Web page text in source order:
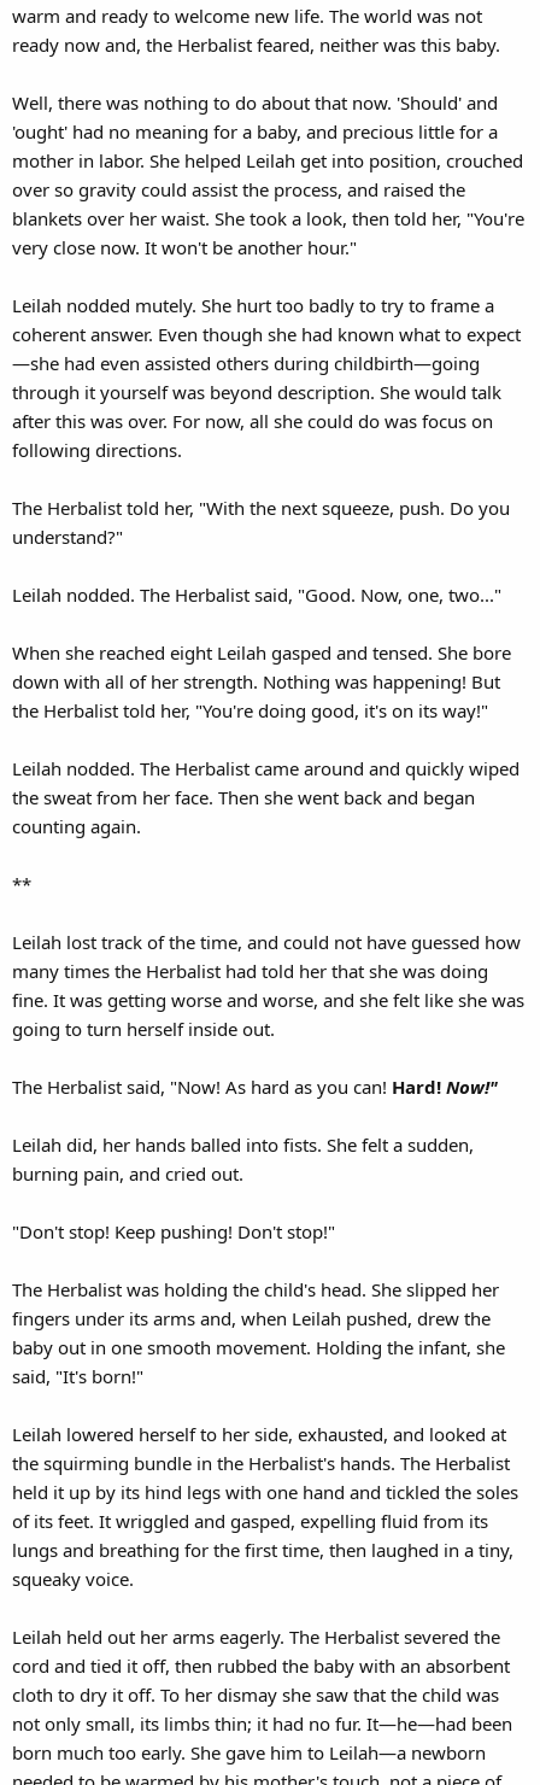
warm and ready to welcome new life. The world was not
ready now and, the Herbalist feared, neither was this baby.
Well, there was nothing to do about that now. 'Should' and
'ought' had no meaning for a baby, and precious little for a
mother in labor. She helped Leilah get into position, crouched
over so gravity could assist the process, and raised the
blankets over her waist. She took a look, then told her, "You're
very close now. It won't be another hour."
Leilah nodded mutely. She hurt too badly to try to frame a
coherent answer. Even though she had known what to expect
—she had even assisted others during childbirth—going
through it yourself was beyond description. She would talk
after this was over. For now, all she could do was focus on
following directions.
The Herbalist told her, "With the next squeeze, push. Do you
understand?"
Leilah nodded. The Herbalist said, "Good. Now, one, two..."
When she reached eight Leilah gasped and tensed. She bore
down with all of her strength. Nothing was happening! But
the Herbalist told her, "You're doing good, it's on its way!"
Leilah nodded. The Herbalist came around and quickly wiped
the sweat from her face. Then she went back and began
counting again.
**
Leilah lost track of the time, and could not have guessed how
many times the Herbalist had told her that she was doing
fine. It was getting worse and worse, and she felt like she was
going to turn herself inside out.
The Herbalist said, "Now! As hard as you can! Hard! Now!"
Leilah did, her hands balled into fists. She felt a sudden,
burning pain, and cried out.
"Don't stop! Keep pushing! Don't stop!"
The Herbalist was holding the child's head. She slipped her
fingers under its arms and, when Leilah pushed, drew the
baby out in one smooth movement. Holding the infant, she
said, "It's born!"
Leilah lowered herself to her side, exhausted, and looked at
the squirming bundle in the Herbalist's hands. The Herbalist
held it up by its hind legs with one hand and tickled the soles
of its feet. It wriggled and gasped, expelling fluid from its
lungs and breathing for the first time, then laughed in a tiny,
squeaky voice.
Leilah held out her arms eagerly. The Herbalist severed the
cord and tied it off, then rubbed the baby with an absorbent
cloth to dry it off. To her dismay she saw that the child was
not only small, its limbs thin; it had no fur. It—he—had been
born much too early. She gave him to Leilah—a newborn